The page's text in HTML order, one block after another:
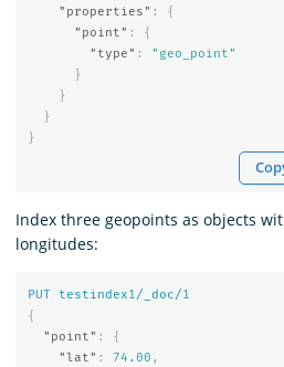
"properties" :
{
"point" :
{
"type" :
"geo_point"
}
}
}
}
Index three geopoints as objects
longitudes:
PUT testindex1/_doc/1
{
"point" :
{
"lat" : 74.00 ,